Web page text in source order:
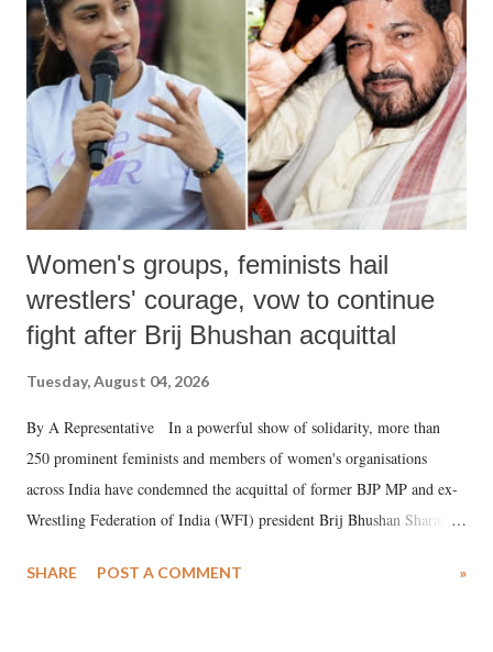
in a democracy—along with every other such remark. In the 79-year
history of independent India, you are better placed than anyone to say
which Prime Minister has used such language against women.
Women's groups, feminists hail
wrestlers' courage, vow to continue
fight after Brij Bhushan acquittal
Tuesday, August 04, 2026
By A Representative In a powerful show of solidarity, more than
250 prominent feminists and members of women's organisations
across India have condemned the acquittal of former BJP MP and ex-
Wrestling Federation of India (WFI) president Brij Bhushan Sharan
wrestlers. The signatories have expressed unwavering support for the
SHARE POST A COMMENT »